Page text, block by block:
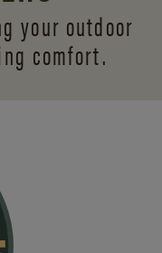
your outdoor
comfort.